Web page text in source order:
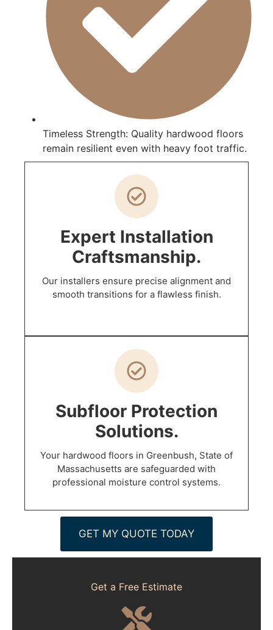
Timeless Strength: Quality hardwood floors
remain resilient even with heavy foot traffic.
Expert Installation
Craftsmanship.
Our installers ensure precise alignment and
smooth transitions for a flawless finish.
Subfloor Protection
Solutions.
Your hardwood floors in Greenbush, State of
Massachusetts are safeguarded with
professional moisture control systems.
GET MY QUOTE TODAY
Get a Free Estimate